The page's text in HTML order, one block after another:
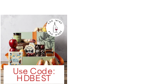
Use Code:
HDBEST